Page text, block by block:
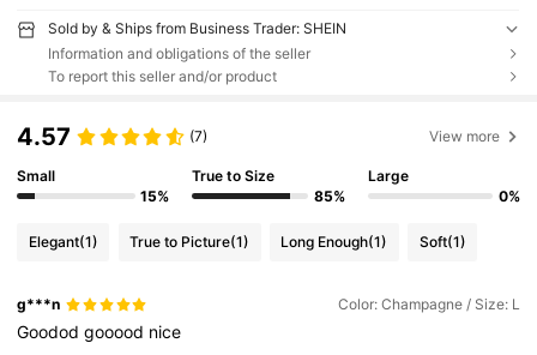
Sold by & Ships from Business Trader: SHEIN
Information and obligations of the seller
To report this seller and/or product
4.57 (7) View more
Small
15%
True to Size
85%
Large
0%
Elegant(1) True to Picture(1) Long Enough(1) Soft(1)
g***n Color: Champagne / Size: L
Goododgooood nice